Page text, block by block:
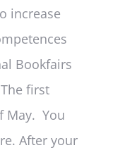
increase
Bookfairs
first
May. You
After your